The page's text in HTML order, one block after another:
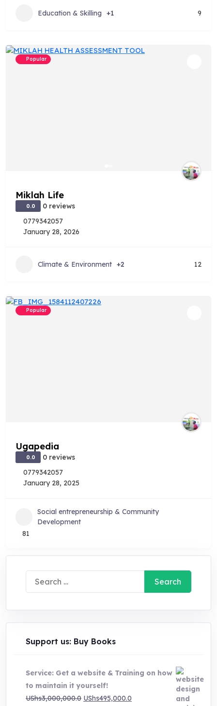
Education & Skilling +1 9
Popular
Miklah Life
0.0
0 reviews
0779342057
January 28, 2026
Climate & Environment +2 12
Popular
Ugapedia
0.0
0 reviews
0779342057
January 28, 2025
Social entrepreneurship & Community
Development
81
Search
for:
Support us: Buy Books
Service: Get a website & Training on how
to maintain it yourself!
UShs3,000,000.0 Original
UShs495,000.0